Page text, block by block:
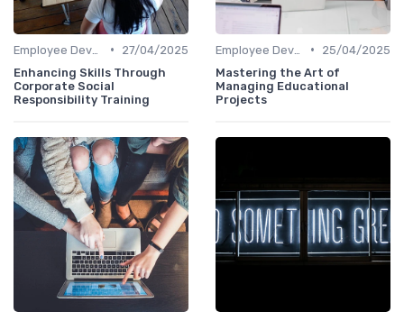
•
27/04/2025
Enhancing Skills Through
Corporate Social
Responsibility Training
•
25/04/2025
Mastering the Art of
Managing Educational
Projects